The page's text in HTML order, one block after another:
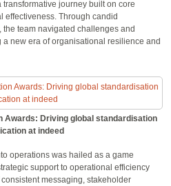
journey built on core
Through candid
team navigated challenges and
new era of organisational resilience and
Awards: Driving global standardisation
at indeed
operations was hailed as a game
support to operational efficiency
messaging, stakeholder